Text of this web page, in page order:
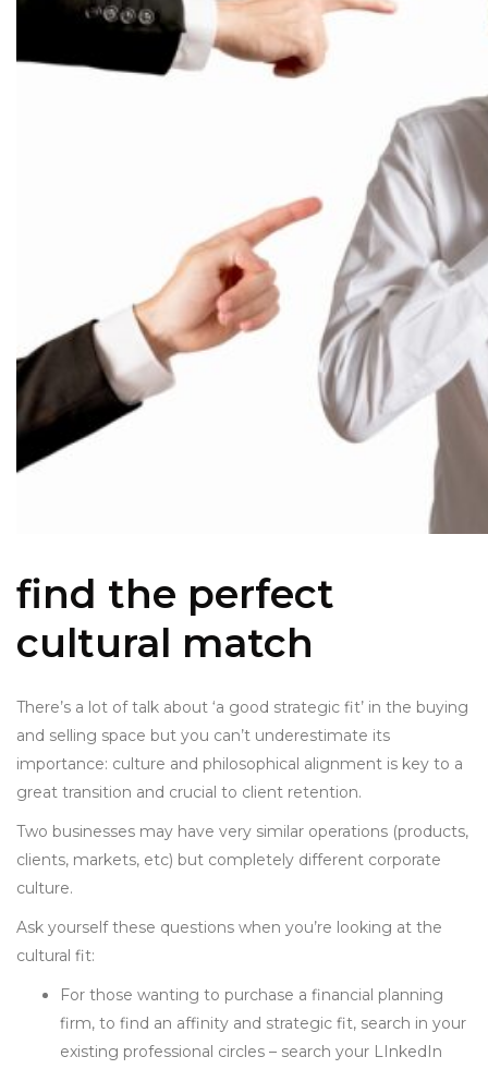
find the perfect
cultural match
There’s a lot of talk about ‘a good strategic fit’ in the buying
and selling space but you can’t underestimate its
importance: culture and philosophical alignment is key to a
great transition and crucial to client retention.
Two businesses may have very similar operations (products,
clients, markets, etc) but completely different corporate
culture.
Ask yourself these questions when you’re looking at the
cultural fit:
For those wanting to purchase a financial planning
firm, to find an affinity and strategic fit, search in your
existing professional circles – search your LInkedIn